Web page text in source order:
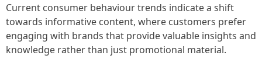
Current consumer behaviour trends indicate a shift
towards informative content, where customers prefer
engaging with brands that provide valuable insights and
knowledge rather than just promotional material.